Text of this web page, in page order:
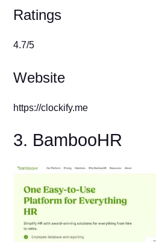
Ratings
4.7/5
Website
https://clockify.me
3. BambooHR